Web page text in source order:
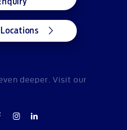
deeper. Visit our